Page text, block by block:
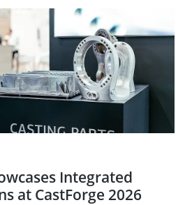
Integrated
at CastForge 2026